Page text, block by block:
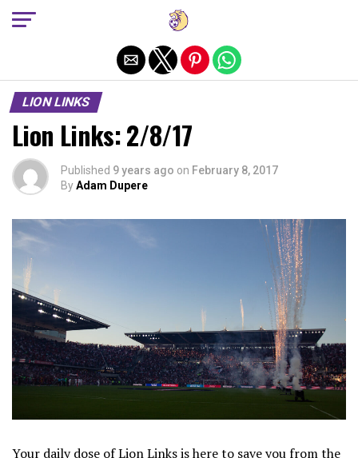
LION LINKS
Lion Links: 2/8/17
Published 9 years ago on February 8, 2017
ByAdam Dupere
Your daily dose of Lion Links is here to save you from the
Exit mobile version